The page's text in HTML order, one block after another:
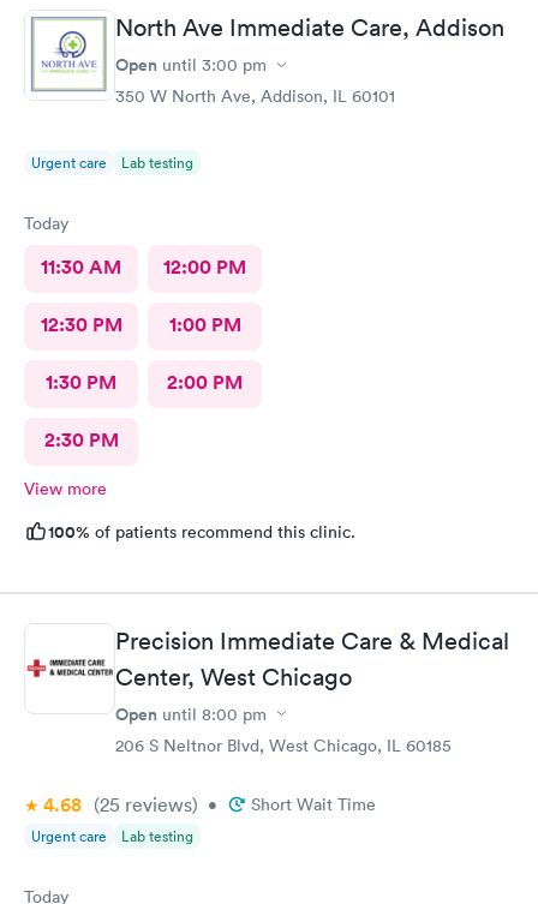
up and was patient with me as I took my time to think. Overall
this clinic was very clean and I would highly recommend that
anyone come here for a quick and pleasant visit.
North Ave Immediate Care, Addison
Open until 3:00 pm
350 W North Ave, Addison, IL 60101
Urgent care Lab testing
Today
11:30 AM 12:00 PM
12:30 PM 1:00 PM
1:30 PM 2:00 PM
2:30 PM
View more
100% of patients recommend this clinic.
Precision Immediate Care & Medical
Center, West Chicago
Open until 8:00 pm
206 S Neltnor Blvd, West Chicago, IL 60185
4.68 (25 reviews) • Short Wait Time
Urgent care Lab testing
Today